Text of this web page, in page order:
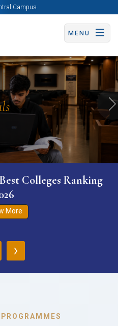
Campus
MENU
Apply Now
Colleges Ranking
More
›